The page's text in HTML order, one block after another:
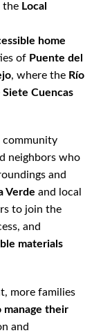
theLocal
home
of Puente del
, where the Río
Siete Cuencas
neighbors who
and
Verde and local
to join the
and
materials
more families
their
and